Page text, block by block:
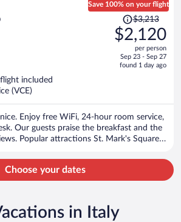
Save 100% on your flight
Price
was
$3,213,
is
$3,213
$2,120
per person
Sep 23 - Sep 27
found 1 day ago
included
(VCE)
Enjoy free WiFi, 24-hour room service,
Our guests praise the breakfast and the
Popular attractions St. Mark's Square
Choose your dates
in Italy